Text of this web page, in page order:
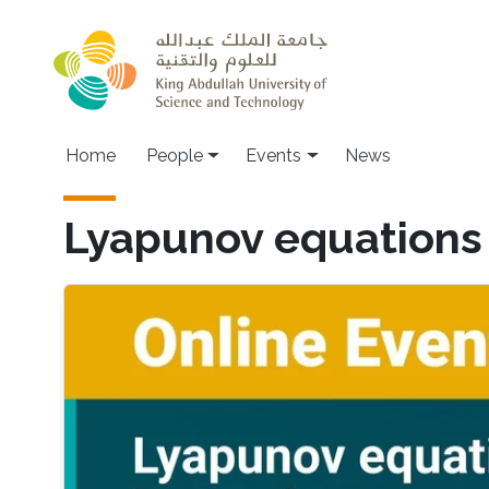
Main navigation
Home People Events News
Lyapunov equations